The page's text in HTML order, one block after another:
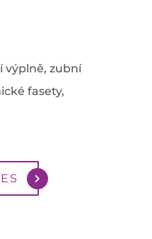
výplně, zubní
fasety,